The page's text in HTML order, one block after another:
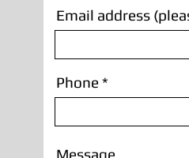
Email address
Phone
Message